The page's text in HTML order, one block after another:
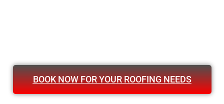
BOOK NOW FOR YOUR ROOFING NEEDS